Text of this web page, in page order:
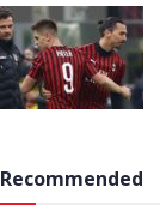
Recommended